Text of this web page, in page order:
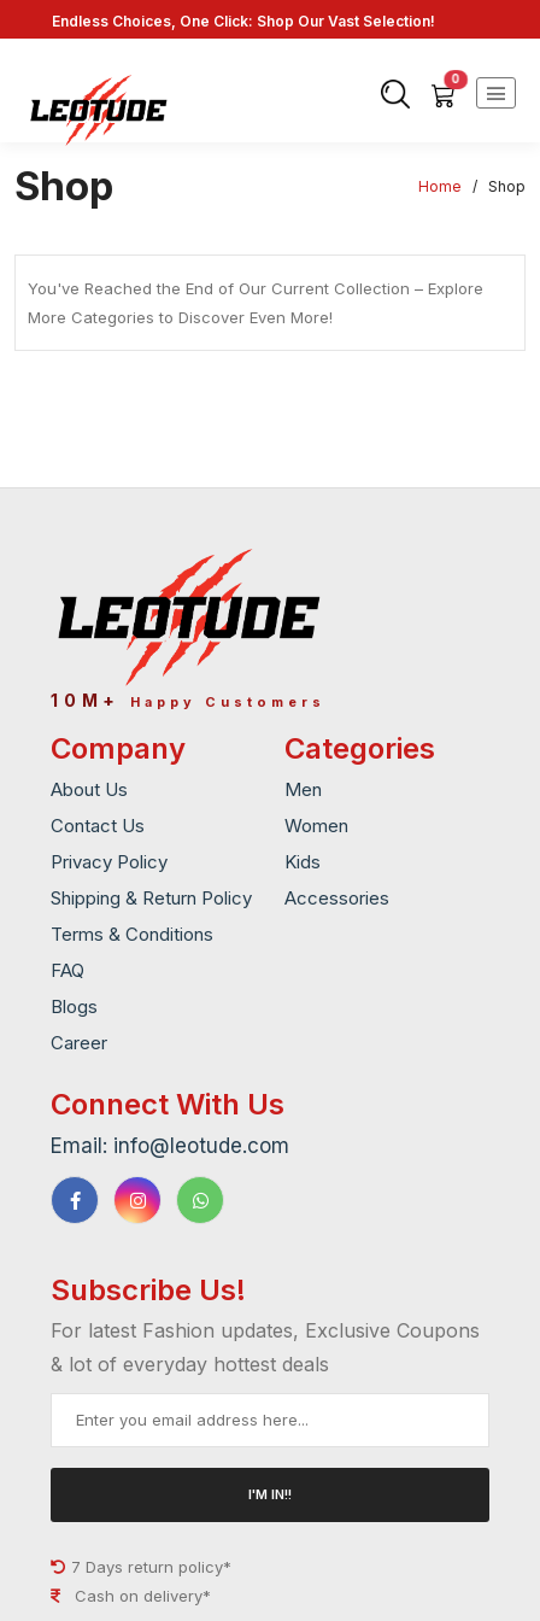
Endless Choices, One Click: Shop Our Vast Selection!
0
Shop Home / Shop
You've Reached the End of Our Current Collection – Explore
More Categories to Discover Even More!
10M+ Happy Customers
Company
About Us
Contact Us
Privacy Policy
Shipping & Return Policy
Terms & Conditions
FAQ
Blogs
Career
Categories
Men
Women
Kids
Accessories
Connect With Us
Email: info@leotude.com
Subscribe Us!
For latest Fashion updates, Exclusive Coupons
& lot of everyday hottest deals
I'M IN!!
7 Days return policy*
Cash on delivery*